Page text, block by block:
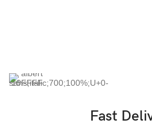
Fast